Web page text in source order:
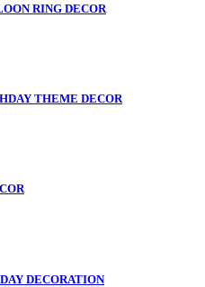
RING DECOR
THEME DECOR
DECORATION